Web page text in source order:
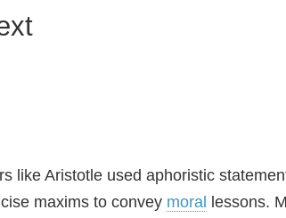
like Aristotle used aphoristic
maxims to convey moral lessons.